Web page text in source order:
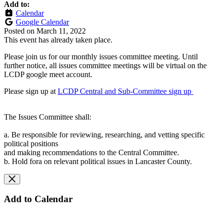
Add to:
Calendar
Google Calendar
Posted on March 11, 2022
This event has already taken place.
Please join us for our monthly issues committee meeting. Until
further notice, all issues committee meetings will be virtual on the
LCDP google meet account.
Please sign up at LCDP Central and Sub-Committee sign up
The Issues Committee shall:
a. Be responsible for reviewing, researching, and vetting specific
political positions
and making recommendations to the Central Committee.
b. Hold fora on relevant political issues in Lancaster County.
Add to Calendar